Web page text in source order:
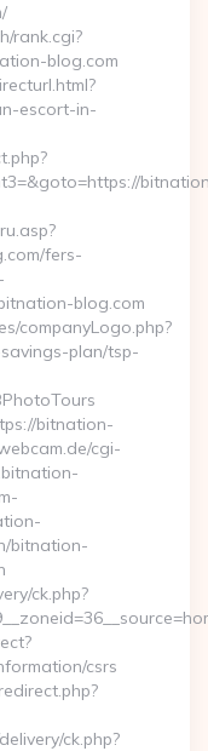
rank.cgi?
blog.com
escort-in-
fers-
blog.com
companyLogo.php?
plan/tsp-
bitnation-
cgi-
bitnation-
ck.php?
csrs
ck.php?